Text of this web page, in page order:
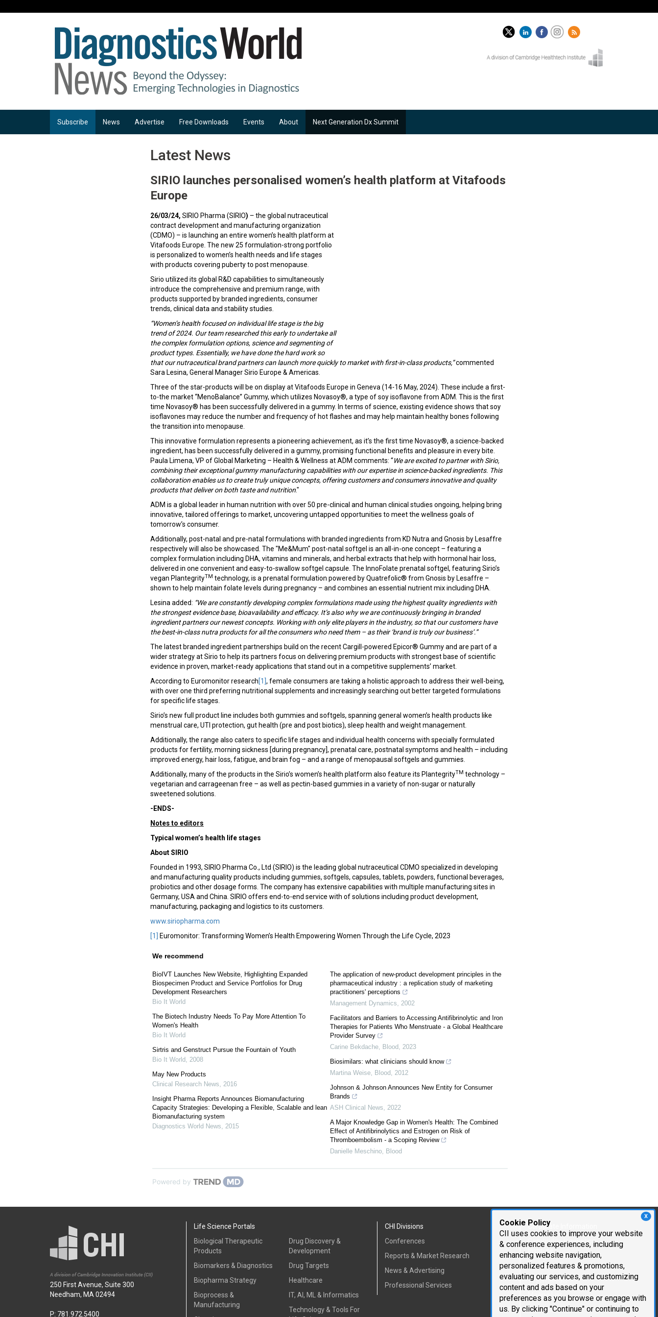
X
Cookie Policy
CII uses cookies to improve your website
& conference experiences, including
enhancing website navigation,
personalized features & promotions,
evaluating our services, and customizing
content and ads based on your
preferences as you browse or engage with
us. By clicking "Continue" or continuing to
Subscribe News Advertise Free Downloads Events About Next Generation Dx Summit
Latest News
SIRIO launches personalised women’s health platform at Vitafoods
Europe
26/03/24, SIRIO Pharma (SIRIO) – the global nutraceutical
contract development and manufacturing organization
(CDMO) – is launching an entire women’s health platform at
Vitafoods Europe. The new 25 formulation-strong portfolio
is personalized to women’s health needs and life stages
with products covering puberty to post menopause.
Sirio utilized its global R&D capabilities to simultaneously
introduce the comprehensive and premium range, with
products supported by branded ingredients, consumer
trends, clinical data and stability studies.
“Women’s health focused on individual life stage is the big
trend of 2024. Our team researched this early to undertake all
the complex formulation options, science and segmenting of
product types. Essentially, we have done the hard work so
that our nutraceutical brand partners can launch more quickly to market with first-in-class products,”commented
Sara Lesina, General Manager Sirio Europe & Americas.
Three of the star-products will be on display at Vitafoods Europe in Geneva (14-16 May, 2024). These include a first-
to-the market “MenoBalance” Gummy, which utilizes Novasoy®, a type of soy isoflavone from ADM. This is the first
time Novasoy® has been successfully delivered in a gummy. In terms of science, existing evidence shows that soy
isoflavones may reduce the number and frequency of hot flashes and may help maintain healthy bones following
the transition into menopause.
This innovative formulation represents a pioneering achievement, as it’s the first time Novasoy®, a science-backed
ingredient, has been successfully delivered in a gummy, promising functional benefits and pleasure in every bite.
Paula Limena, VP of Global Marketing – Health & Wellness at ADM comments: “We are excited to partner with Sirio,
combining their exceptional gummy manufacturing capabilities with our expertise in science-backed ingredients. This
collaboration enables us to create truly unique concepts, offering customers and consumers innovative and quality
products that deliver on both taste and nutrition."
ADM is a global leader in human nutrition with over 50 pre-clinical and human clinical studies ongoing, helping bring
innovative, tailored offerings to market, uncovering untapped opportunities to meet the wellness goals of
tomorrow’s consumer.
Additionally, post-natal and pre-natal formulations with branded ingredients from KD Nutra and Gnosis by Lesaffre
respectively will also be showcased. The "Me&Mum" post-natal softgel is an all-in-one concept – featuring a
complex formulation including DHA, vitamins and minerals, and herbal extracts that help with hormonal hair loss,
delivered in one convenient and easy-to-swallow softgel capsule. The InnoFolate prenatal softgel, featuring Sirio’s
vegan PlantegrityTM technology, is a prenatal formulation powered by Quatrefolic® from Gnosis by Lesaffre –
shown to help maintain folate levels during pregnancy – and combines an essential nutrient mix including DHA.
Lesina added: “We are constantly developing complex formulations made using the highest quality ingredients with
the strongest evidence base, bioavailability and efficacy. It’s also why we are continuously bringing in branded
ingredient partners our newest concepts. Working with only elite players in the industry, so that our customers have
the best-in-class nutra products for all the consumers who need them – as their ‘brand is truly our business’.”
The latest branded ingredient partnerships build on the recent Cargill-powered Epicor® Gummy and are part of a
wider strategy at Sirio to help its partners focus on delivering premium products with strongest base of scientific
evidence in proven, market-ready applications that stand out in a competitive supplements’ market.
According to Euromonitor research[1] , female consumers are taking a holistic approach to address their well-being,
with over one third preferring nutritional supplements and increasingly searching out better targeted formulations
for specific life stages.
Sirio’s new full product line includes both gummies and softgels, spanning general women’s health products like
menstrual care, UTI protection, gut health (pre and post biotics), sleep health and weight management.
Additionally, the range also caters to specific life stages and individual health concerns with specially formulated
products for fertility, morning sickness [during pregnancy], prenatal care, postnatal symptoms and health – including
improved energy, hair loss, fatigue, and brain fog – and a range of menopausal softgels and gummies.
Additionally, many of the products in the Sirio’s women’s health platform also feature its PlantegrityTM technology –
vegetarian and carrageenan free – as well as pectin-based gummies in a variety of non-sugar or naturally
sweetened solutions.
-ENDS-
Notes to editors
Typical women’s health life stages
About SIRIO
Founded in 1993, SIRIO Pharma Co., Ltd (SIRIO) is the leading global nutraceutical CDMO specialized in developing
and manufacturing quality products including gummies, softgels, capsules, tablets, powders, functional beverages,
probiotics and other dosage forms. The company has extensive capabilities with multiple manufacturing sites in
Germany, USA and China. SIRIO offers end-to-end service with of solutions including product development,
manufacturing, packaging and logistics to its customers.
www.siriopharma.com
[1]
Euromonitor: Transforming Women’s Health Empowering Women Through the Life Cycle, 2023
We recommend
BioIVT Launches New Website, Highlighting Expanded
Biospecimen Product and Service Portfolios for Drug
Development Researchers
Bio It World
The Biotech Industry Needs To Pay More Attention To
Women's Health
Bio It World
Sirtris and Genstruct Pursue the Fountain of Youth
Bio It World, 2008
May New Products
Clinical Research News, 2016
Insight Pharma Reports Announces Biomanufacturing
Capacity Strategies: Developing a Flexible, Scalable and lean
Biomanufacturing system
Diagnostics World News, 2015
The application of new-product development principles in the
pharmaceutical industry : a replication study of marketing
practitioners' perceptions
Management Dynamics, 2002
Facilitators and Barriers to Accessing Antifibrinolytic and Iron
Therapies for Patients Who Menstruate - a Global Healthcare
Provider Survey
Carine Bekdache, Blood, 2023
Biosimilars: what clinicians should know
Martina Weise, Blood, 2012
Johnson & Johnson Announces New Entity for Consumer
Brands
ASH Clinical News, 2022
A Major Knowledge Gap in Women's Health: The Combined
Effect of Antifibrinolytics and Estrogen on Risk of
Thromboembolism - a Scoping Review
Danielle Meschino, Blood
Powered by
250 First Avenue, Suite 300
Needham, MA 02494
P: 781.972.5400
Life Science Portals
Biological Therapeutic
Products
Biomarkers & Diagnostics
Biopharma Strategy
Bioprocess &
Manufacturing
Drug Discovery &
Development
Drug Targets
Healthcare
IT, AI, ML & Informatics
Technology & Tools For
CHI Divisions
Conferences
Reports & Market Research
News & Advertising
Professional Services
Corporate Information
Cambridge Innovation
Institute
Executive Team
Testimonials
Mailing List
Careers